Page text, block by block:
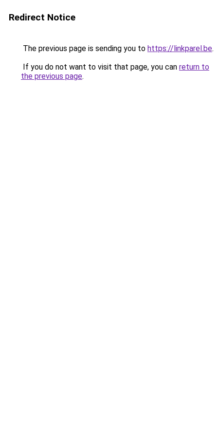
Redirect Notice
The previous page is sending you to https://linkparel.be.
If you do not want to visit that page, you can return to
the previous page.